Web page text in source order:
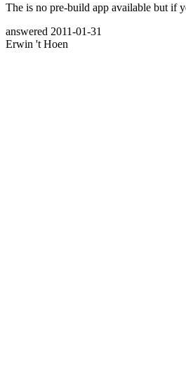
The is no pre-build app available but if
answered 2011-01-31
Erwin 't Hoen